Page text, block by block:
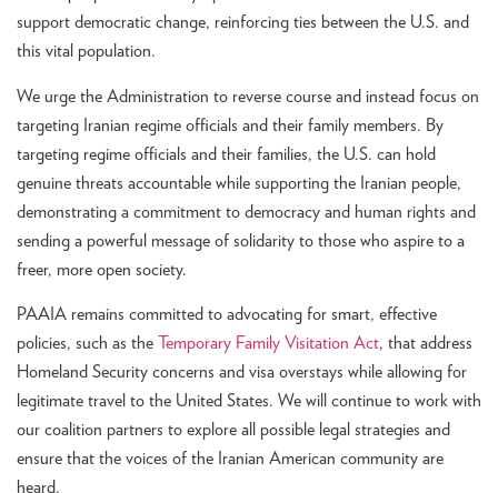
support democratic change, reinforcing ties between the U.S. and
this vital population.
We urge the Administration to reverse course and instead focus on
targeting Iranian regime officials and their family members. By
targeting regime officials and their families, the U.S. can hold
genuine threats accountable while supporting the Iranian people,
demonstrating a commitment to democracy and human rights and
sending a powerful message of solidarity to those who aspire to a
freer, more open society.
PAAIA remains committed to advocating for smart, effective
policies, such as the Temporary Family Visitation Act, that address
Homeland Security concerns and visa overstays while allowing for
legitimate travel to the United States. We will continue to work with
our coalition partners to explore all possible legal strategies and
ensure that the voices of the Iranian American community are
heard.